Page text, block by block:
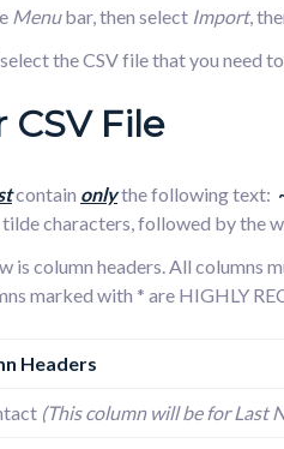
Menubar, then select Import,
the CSV file that you need
CSV File
contain onlythe following text:
characters, followed by the
is column headers. All columns
marked with * are HIGHLY
Headers
(This column will be for Last